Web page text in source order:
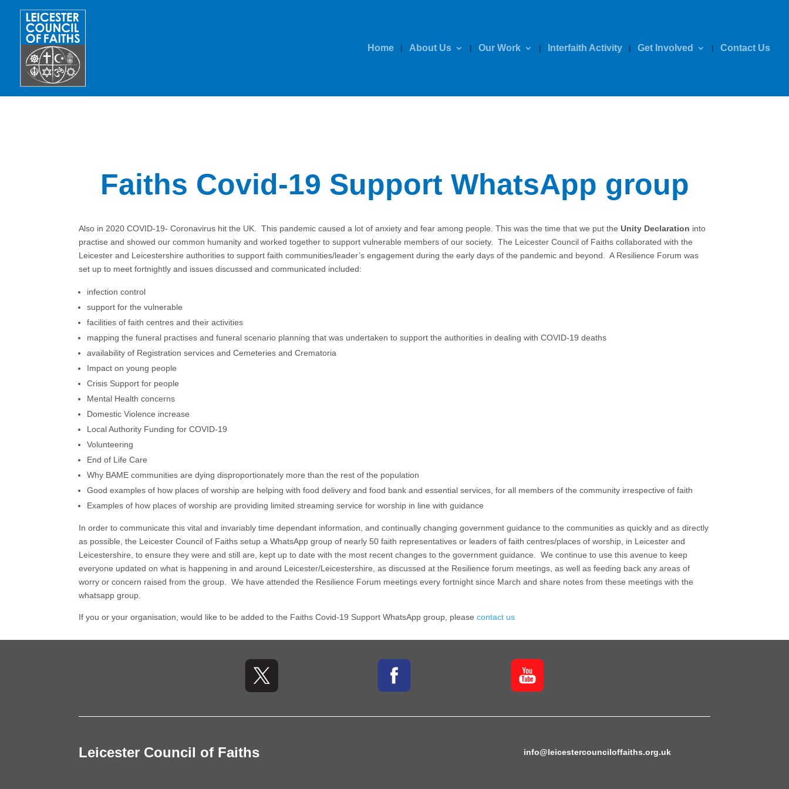
Home About Us Our Work Interfaith Activity Get Involved Contact Us
Faiths Covid-19 Support WhatsApp group
Also in 2020 COVID-19- Coronavirus hit the UK. This pandemic caused a lot of anxiety and fear among people. This was the time that we put theUnity Declaration into
practise and showed our common humanity and worked together to support vulnerable members of our society. The Leicester Council of Faiths collaborated with the
Leicester and Leicestershire authorities to support faith communities/leader’s engagement during the early days of the pandemic and beyond. A Resilience Forum was
set up to meet fortnightly and issues discussed and communicated included:
infection control
support for the vulnerable
facilities of faith centres and their activities
mapping the funeral practises and funeral scenario planning that was undertaken to support the authorities in dealing with COVID-19 deaths
availability of Registration services and Cemeteries and Crematoria
Impact on young people
Crisis Support for people
Mental Health concerns
Domestic Violence increase
Local Authority Funding for COVID-19
Volunteering
End of Life Care
Why BAME communities are dying disproportionately more than the rest of the population
Good examples of how places of worship are helping with food delivery and food bank and essential services, for all members of the community irrespective of faith
Examples of how places of worship are providing limited streaming service for worship in line with guidance
In order to communicate this vital and invariably time dependant information, and continually changing government guidance to the communities as quickly and as directly
as possible, the Leicester Council of Faiths setup a WhatsApp group of nearly 50 faith representatives or leaders of faith centres/places of worship, in Leicester and
Leicestershire, to ensure they were and still are, kept up to date with the most recent changes to the government guidance. We continue to use this avenue to keep
everyone updated on what is happening in and around Leicester/Leicestershire, as discussed at the Resilience forum meetings, as well as feeding back any areas of
worry or concern raised from the group. We have attended the Resilience Forum meetings every fortnight since March and share notes from these meetings with the
whatsapp group.
If you or your organisation, would like to be added to the Faiths Covid-19 Support WhatsApp group, pleasecontact us
Leicester Council of Faiths info@leicestercounciloffaiths.org.uk